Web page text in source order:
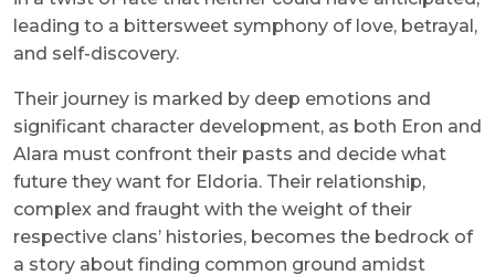
leading to a bittersweet symphony of love, betrayal,
and self-discovery.
Their journey is marked by deep emotions and
significant character development, as both Eron and
Alara must confront their pasts and decide what
future they want for Eldoria. Their relationship,
complex and fraught with the weight of their
respective clans’ histories, becomes the bedrock of
a story about finding common ground amidst